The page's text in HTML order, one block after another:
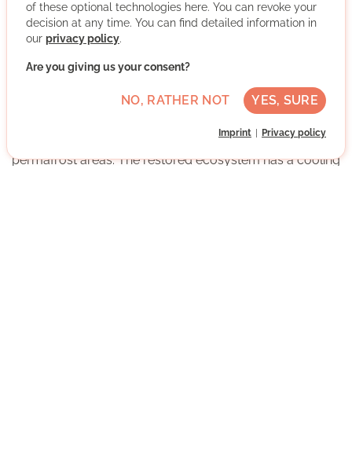
The permafrost is thawing and at the same time
releasing vast amounts of greenhouse gases into the
European organization that has set the protection of
permafrost as a goal. The most efficient way to do this is
through the Pleistocene Project. The Pleistocene Project
is a nature-based rewilding approach in which
herbivores (bison, reindeer, ...) are reintroduced to
permafrost areas. The restored ecosystem has a cooling
of these optional technologies here. You can revoke your
decision at any time. You can find detailed information in
our privacy policy.
Are you giving us your consent?
NO, RATHER NOT YES, SURE
Imprint Privacy policy